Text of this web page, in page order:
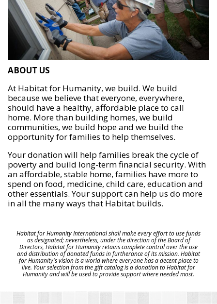
ABOUT US
At Habitat for Humanity, we build. We build
because we believe that everyone, everywhere,
should have a healthy, affordable place to call
home. More than building homes, we build
communities, we build hope and we build the
opportunity for families to help themselves.
Your donation will help families break the cycle of
poverty and build long-term financial security. With
an affordable, stable home, families have more to
spend on food, medicine, child care, education and
other essentials. Your support can help us do more
in all the many ways that Habitat builds.
Habitat for Humanity International shall make every effort to use funds
as designated; nevertheless, under the direction of the Board of
Directors, Habitat for Humanity retains complete control over the use
and distribution of donated funds in furtherance of its mission. Habitat
for Humanity's vision is a world where everyone has a decent place to
live. Your selection from the gift catalog is a donation to Habitat for
Humanity and will be used to provide support where needed most.